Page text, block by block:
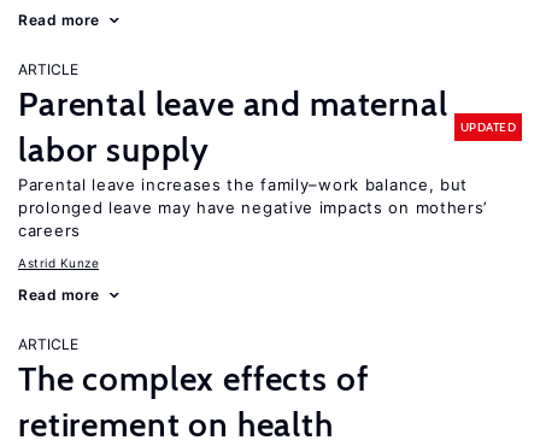
Read more
ARTICLE
Parental leave and maternal
labor supply
UPDATED
Parental leave increases the family–work balance, but
prolonged leave may have negative impacts on mothers’
careers
Astrid Kunze
Read more
ARTICLE
The complex effects of
retirement on health